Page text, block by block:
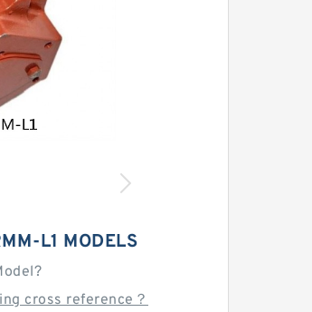
L1 MODELS
cross reference？